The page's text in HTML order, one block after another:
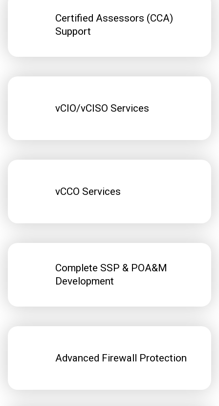
Certified Assessors (CCA)
Support
vCIO/vCISO Services
vCCO Services
Complete SSP & POA&M
Development
Advanced Firewall Protection